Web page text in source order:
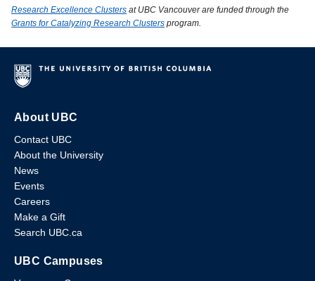
Research Excellence Clusters at UBC Vancouver are funded through the
Grants for Catalyzing Research Clusters program.
About UBC
Contact UBC
About the University
News
Events
Careers
Make a Gift
Search UBC.ca
UBC Campuses